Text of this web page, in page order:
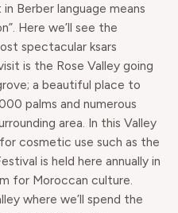
Berber language means
Here we’ll see the
spectacular ksars
is the Rose Valley going
a beautiful place to
palms and numerous
area. In this Valley
cosmetic use such as the
is held here annually in
for Moroccan culture.
where we’ll spend the